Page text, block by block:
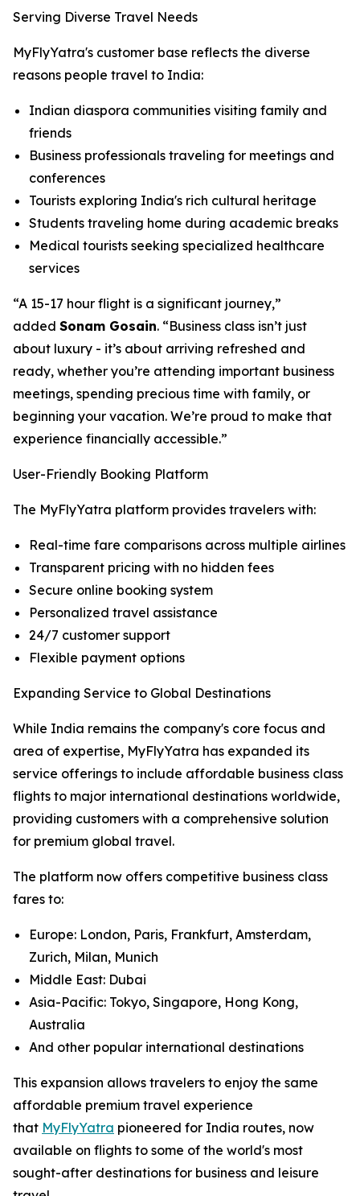
Serving Diverse Travel Needs
MyFlyYatra's customer base reflects the diverse
reasons people travel to India:
Indian diaspora communities visiting family and
friends
Business professionals traveling for meetings and
conferences
Tourists exploring India's rich cultural heritage
Students traveling home during academic breaks
Medical tourists seeking specialized healthcare
services
“A 15-17 hour flight is a significant journey,”
added Sonam Gosain. “Business class isn’t just
about luxury - it’s about arriving refreshed and
ready, whether you’re attending important business
meetings, spending precious time with family, or
beginning your vacation. We’re proud to make that
experience financially accessible.”
User-Friendly Booking Platform
The MyFlyYatra platform provides travelers with:
Real-time fare comparisons across multiple airlines
Transparent pricing with no hidden fees
Secure online booking system
Personalized travel assistance
24/7 customer support
Flexible payment options
Expanding Service to Global Destinations
While India remains the company's core focus and
area of expertise, MyFlyYatra has expanded its
service offerings to include affordable business class
flights to major international destinations worldwide,
providing customers with a comprehensive solution
for premium global travel.
The platform now offers competitive business class
fares to:
Europe: London, Paris, Frankfurt, Amsterdam,
Zurich, Milan, Munich
Middle East: Dubai
Asia-Pacific: Tokyo, Singapore, Hong Kong,
Australia
And other popular international destinations
This expansion allows travelers to enjoy the same
affordable premium travel experience
that MyFlyYatra pioneered for India routes, now
available on flights to some of the world's most
sought-after destinations for business and leisure